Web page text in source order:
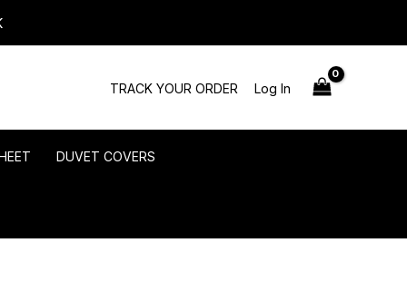
TRACK YOUR ORDER Log In
DUVET COVERS